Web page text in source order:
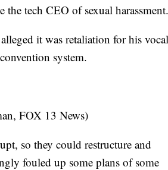
tech CEO of sexual harassment.
it was retaliation for his vocal
system.
FOX 13 News)
so they could restructure and
fouled up some plans of some